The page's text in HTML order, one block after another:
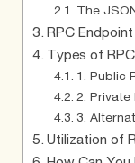
The
RPC Endpoint
Types of
1. Public
2. Private
3.
Utilization of